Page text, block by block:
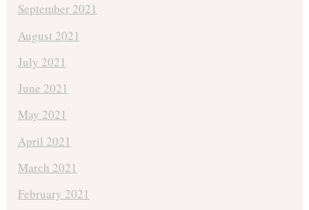
September 2021
August 2021
July 2021
June 2021
May 2021
April 2021
March 2021
February 2021